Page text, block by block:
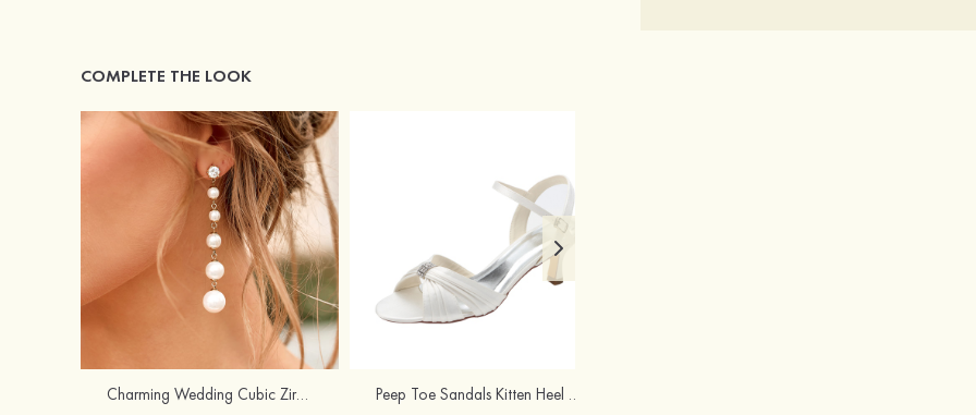
COMPLETE THE LOOK
Charming Wedding Cubic Zirconia Pearl Earrings For Bride Peep Toe Sandals Kitten Heel Satin With Buckle And Rhinestone Wedding Shoes